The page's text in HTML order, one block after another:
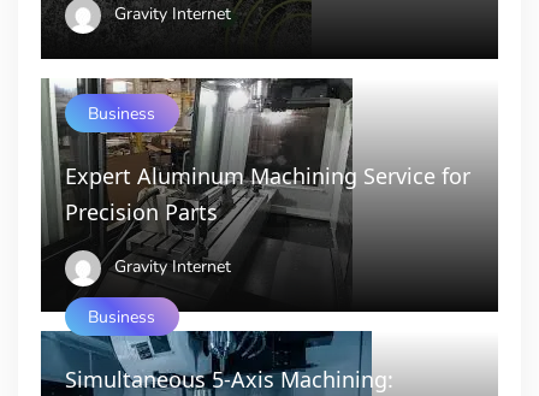
Gravity Internet
Business
Expert Aluminum Machining Service for
Precision Parts
Gravity Internet
Business
Simultaneous 5-Axis Machining: